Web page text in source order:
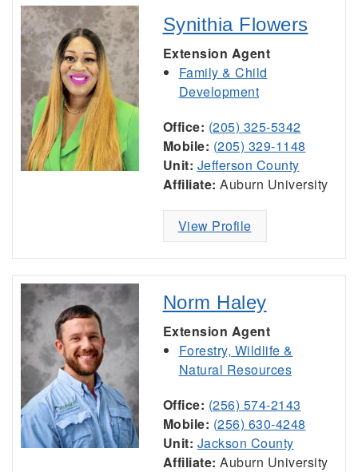
Synithia Flowers
Extension Agent
Family & Child
Development
Office: (205) 325-5342
Mobile: (205) 329-1148
Unit: Jefferson County
Affiliate: Auburn University
View Profile
Norm Haley
Extension Agent
Forestry, Wildlife &
Natural Resources
Office: (256) 574-2143
Mobile: (256) 630-4248
Unit: Jackson County
Affiliate: Auburn University